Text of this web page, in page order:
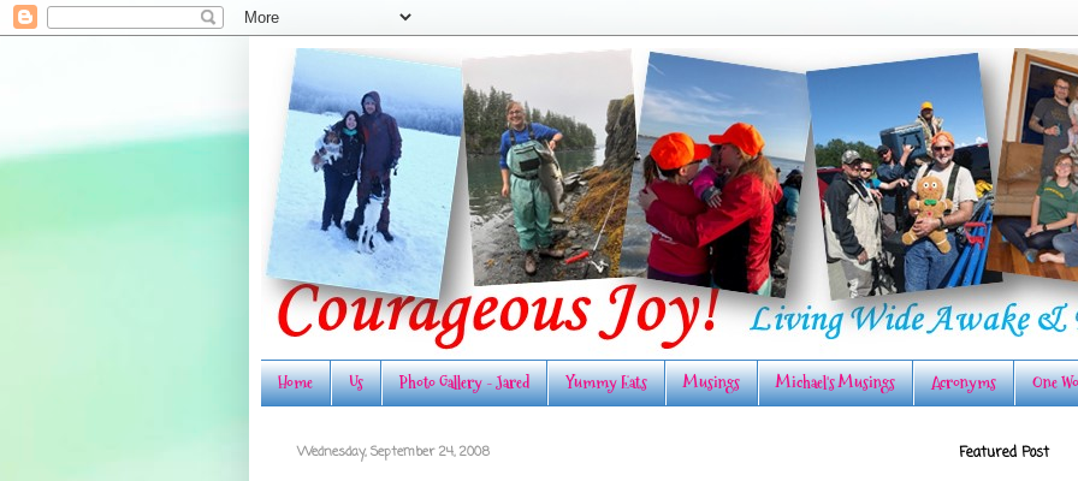
Home Us Photo Gallery - Jared Yummy Eats Musings Michael's Musings Acronyms One
Wednesday, September 24, 2008 Featured Post